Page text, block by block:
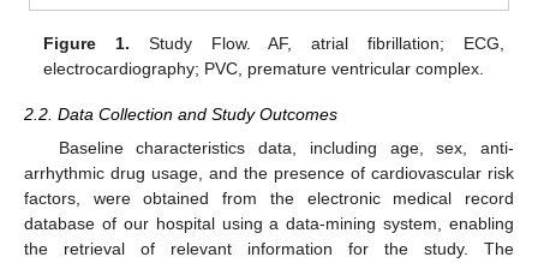
Figure 1. Study Flow. AF, atrial fibrillation; ECG,
electrocardiography; PVC, premature ventricular complex.
2.2. Data Collection and Study Outcomes
Baseline characteristics data, including age, sex, anti-
arrhythmic drug usage, and the presence of cardiovascular risk
factors, were obtained from the electronic medical record
database of our hospital using a data-mining system, enabling
the retrieval of relevant information for the study. The